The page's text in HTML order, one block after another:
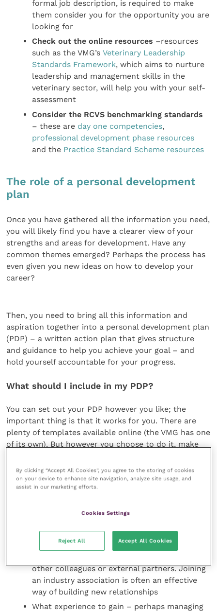
formal job description, is required to make
them consider you for the opportunity you are
looking for
Check out the online resources –resources
such as the VMG’sVeterinary Leadership
Standards Framework, which aims to nurture
leadership and management skills in the
veterinary sector, will help you with your self-
assessment
Consider the RCVS benchmarking standards
– these are day one competencies,
professional development phase resources
and the Practice Standard Scheme resources
The role of a personal development
plan
Once you have gathered all the information you need,
you will likely find you have a clearer view of your
strengths and areas for development. Have any
common themes emerged? Perhaps the process has
even given you new ideas on how to develop your
career?
Then, you need to bring all this information and
aspiration together into a personal development plan
(PDP) – a written action plan that gives structure
and guidance to help you achieve your goal – and
hold yourself accountable for your progress.
What should I include in my PDP?
You can set out your PDP however you like; the
important thing is that it works for you. There are
plenty of templates available online (the VMG has one
of its own). But however you choose to do it, make
Your core development objectives – these may
be the acquisition of knowledge, new skills or
How you plan to achieve them – perhaps by
shadowing a more experienced colleague, with
coaching or by enrolling on a course
other colleagues or external partners. Joining
an industry association is often an effective
way of building new relationships
What experience to gain – perhaps managing
By clicking “Accept All Cookies”, you agree to the storing of cookies
on your device to enhance site navigation, analyze site usage, and
assist in our marketing efforts.
Cookies Settings
Reject All Accept All Cookies